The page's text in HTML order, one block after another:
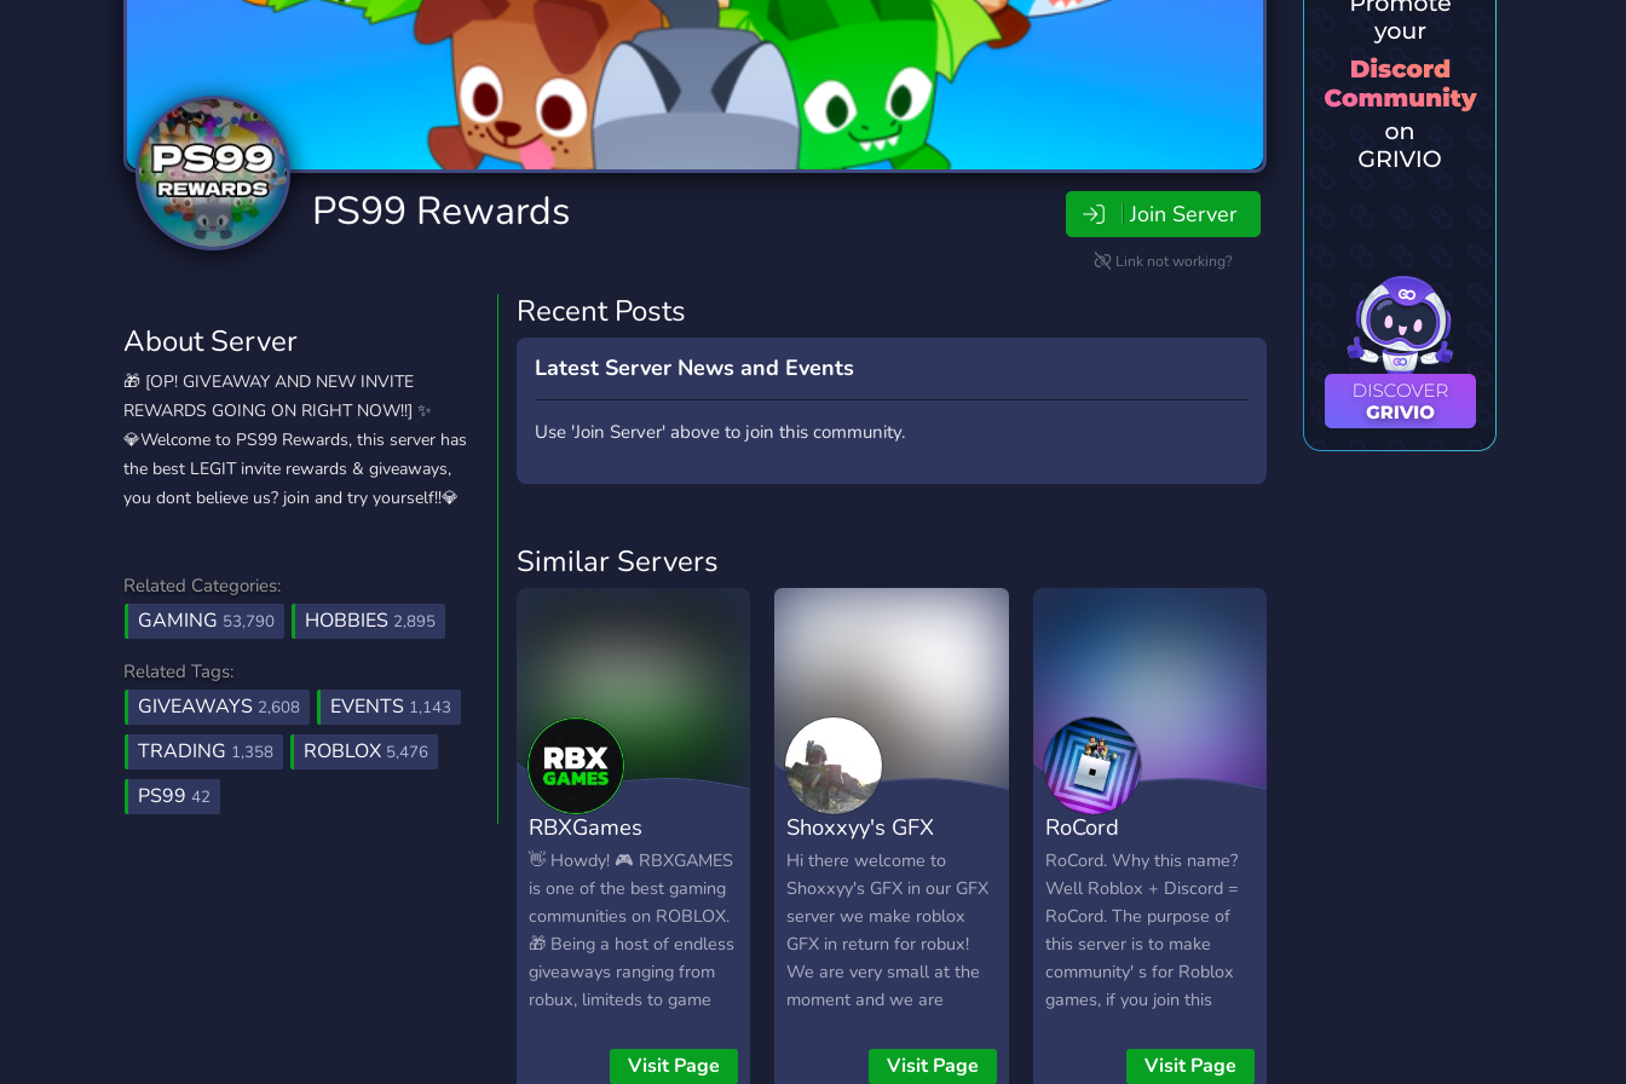
Tournaments Trading
1,150 Servers
Travel
111 Servers
Twitch
359 Servers
Writing
1,155 Servers
Xbox
233 Servers
YouTube
850 Servers
YouTuber
3,010 Servers
PS99 Rewards Join Server
Link not working?
About Server
🎁 [OP! GIVEAWAY AND NEW INVITE
REWARDS GOING ON RIGHT NOW!!] ✨
💎Welcome to PS99 Rewards, this server has
the best LEGIT invite rewards & giveaways,
you dont believe us? join and try yourself!!💎
Related Categories:
GAMING 53,790 HOBBIES 2,895
Related Tags:
GIVEAWAYS 2,608 EVENTS 1,143
TRADING 1,358 ROBLOX 5,476
PS99 42
Recent Posts
Latest Server News and Events
Use 'Join Server' above to join this community.
Similar Servers
RBXGames
👋 Howdy! 🎮 RBXGAMES
is one of the best gaming
communities on ROBLOX.
🎁 Being a host of endless
giveaways ranging from
robux, limiteds to game
where you can win robux,
Visit Page
Shoxxyy's GFX
Hi there welcome to
Shoxxyy's GFX in our GFX
server we make roblox
GFX in return for robux!
We are very small at the
moment and we are
employers and even if you
Visit Page
RoCord
RoCord. Why this name?
Well Roblox + Discord =
RoCord. The purpose of
this server is to make
community' s for Roblox
games, if you join this
option to join a specific
Visit Page